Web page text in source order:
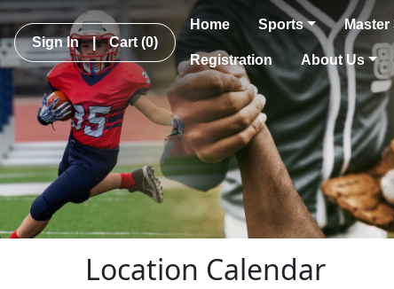
Sign In | Cart (0)
Home Sports Master
Registration About Us
Location Calendar